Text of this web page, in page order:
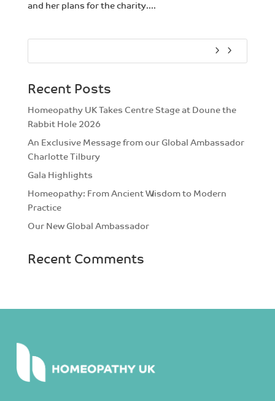
and her plans for the charity....
Recent Posts
Homeopathy UK Takes Centre Stage at Doune the
Rabbit Hole 2026
An Exclusive Message from our Global Ambassador
Charlotte Tilbury
Gala Highlights
Homeopathy: From Ancient Wisdom to Modern
Practice
Our New Global Ambassador
Recent Comments